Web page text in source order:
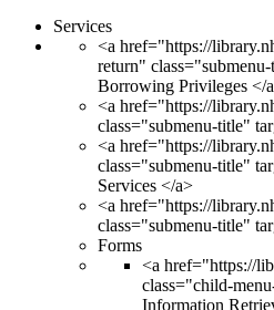
Services
<a href="https://
return"
Borrowing Privileges </
<a href="https://
class="submenu-title"
<a href="https://
class="submenu-title"
Services </a>
<a href="https://
class="submenu-title"
Forms
<a href="https://
class="child-
Information